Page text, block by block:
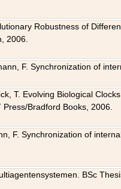
Robustness of
2006.
F. Synchronization of
T. Evolving Biological
Press/Bradford Books, 2006.
F. Synchronization of
BSc